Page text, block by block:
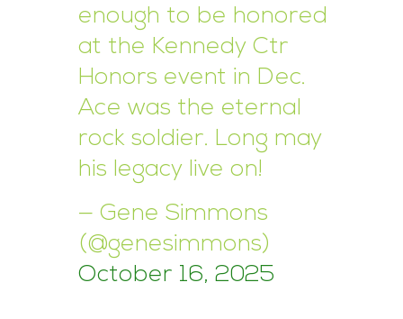
enough to be honored
at the Kennedy Ctr
Honors event in Dec.
Ace was the eternal
rock soldier. Long may
his legacy live on!
— Gene Simmons
(@genesimmons)
October 16, 2025